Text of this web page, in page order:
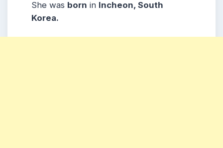
She was born in Incheon, South
Korea.